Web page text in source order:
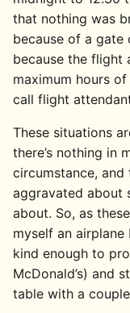
that nothing was
because of a gate
because the flight
maximum hours
call flight
These situations
there’s nothing in
circumstance,
aggravated about
about. So, as
myself an
kind enough to
McDonald’s) and
table with a